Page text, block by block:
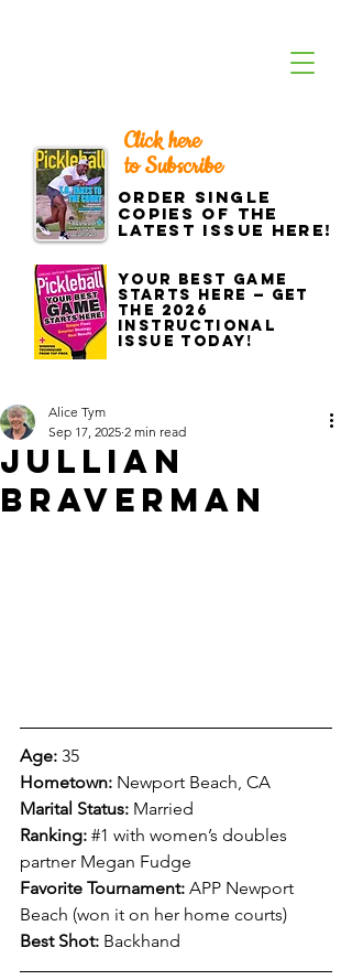
Click here
to Subscribe
Your best game
starts here — get
the 2026
Instructional
Issue today!
Order single
copies of the
latest issue here!
Jullian
Braverman
Alice Tym
Sep 17, 2025 2 min read
Age: 35
Hometown: Newport Beach, CA
Marital Status: Married
Ranking: #1 with women’s doubles
partner Megan Fudge
Favorite Tournament: APP Newport
Beach (won it on her home courts)
Best Shot: Backhand